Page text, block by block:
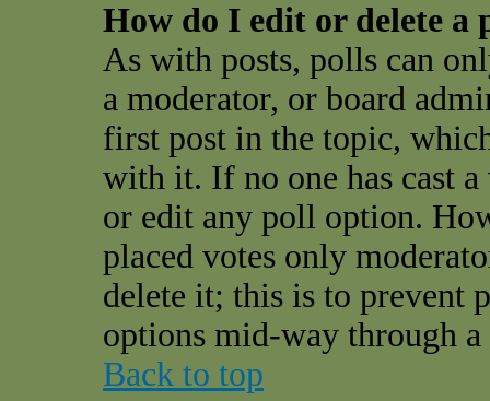
How do I edit or delete a
As with posts, polls can
a moderator, or board
first post in the topic,
with it. If no one has cast a
or edit any poll option.
placed votes only
delete it; this is to prevent
options mid-way through
Back to top